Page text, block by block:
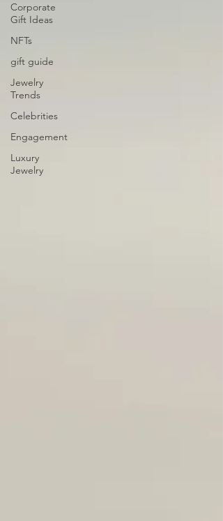
Corporate
Gift Ideas
NFTs
gift guide
Jewelry
Trends
Celebrities
Engagement
Luxury
Jewelry